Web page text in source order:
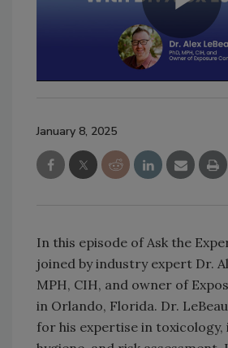
January 8, 2025
In this episode of Ask the
joined by industry expert Dr.
MPH, CIH, and owner of
in Orlando, Florida. Dr.
for his expertise in toxicology,